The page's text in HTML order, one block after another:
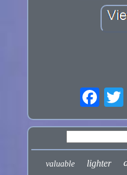
valuable lighter